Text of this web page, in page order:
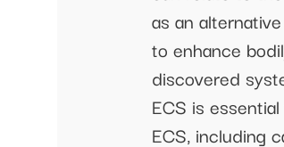
as an
to enhance
discovered
ECS is
ECS, including